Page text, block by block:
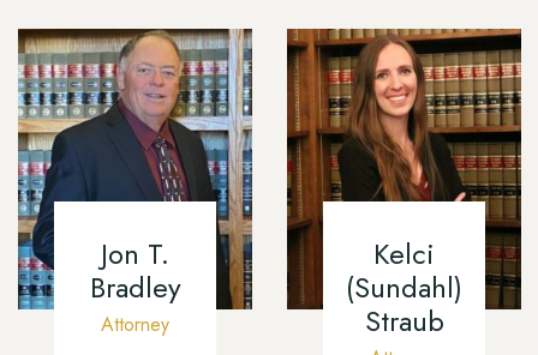
Jon T.
Bradley
Attorney
Kelci
(Sundahl)
Straub